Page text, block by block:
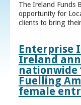
The Ireland Funds
opportunity for
clients to bring
Enterprise
Ireland
nationwide
Fuelling
female